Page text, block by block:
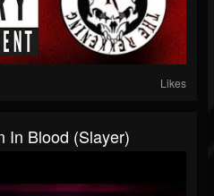
Likes
In Blood (Slayer)